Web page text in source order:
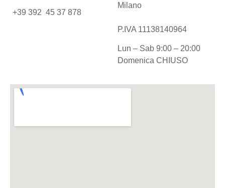
+39 392 45 37 878
Milano
P.IVA 11138140964
Lun – Sab 9:00 – 20:00
Domenica CHIUSO